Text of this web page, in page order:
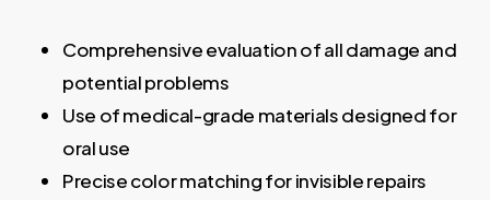
Comprehensive evaluation of all damage and
potential problems
Use of medical-grade materials designed for
oral use
Precise color matching for invisible repairs